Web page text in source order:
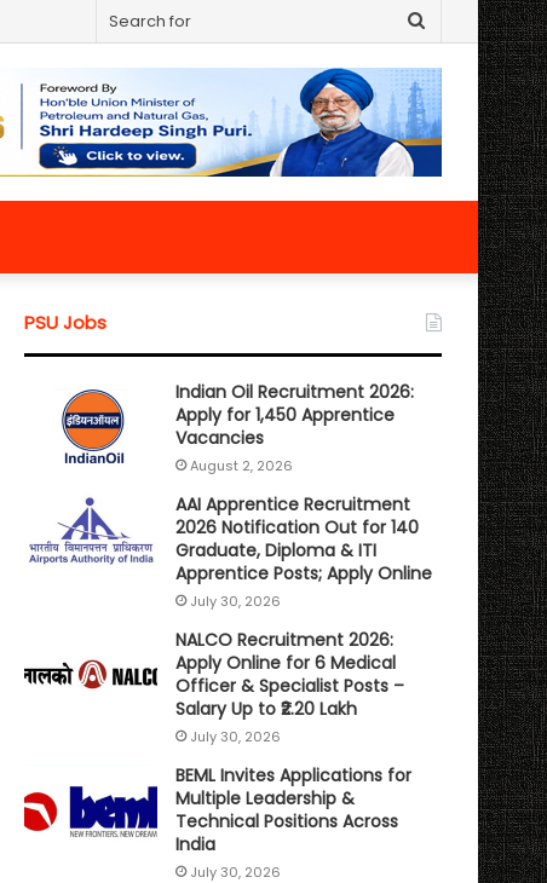
Search
for
PSU Jobs
Indian Oil Recruitment 2026:
Apply for 1,450 Apprentice
Vacancies
August 2, 2026
AAI Apprentice Recruitment
2026 Notification Out for 140
Graduate, Diploma & ITI
Apprentice Posts; Apply Online
July 30, 2026
NALCO Recruitment 2026:
Apply Online for 6 Medical
Officer & Specialist Posts –
Salary Up to ₹2.20 Lakh
July 30, 2026
BEML Invites Applications for
Multiple Leadership &
Technical Positions Across
India
July 30, 2026